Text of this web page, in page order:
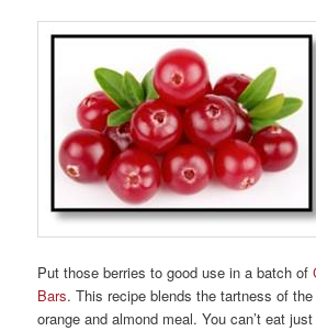
Put those berries to good use in a batch of
Bars. This recipe blends the tartness of
orange and almond meal. You can’t eat